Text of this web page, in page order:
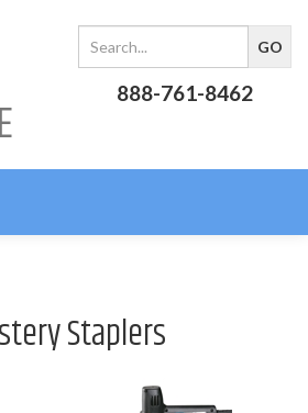
888-761-8462
Staplers